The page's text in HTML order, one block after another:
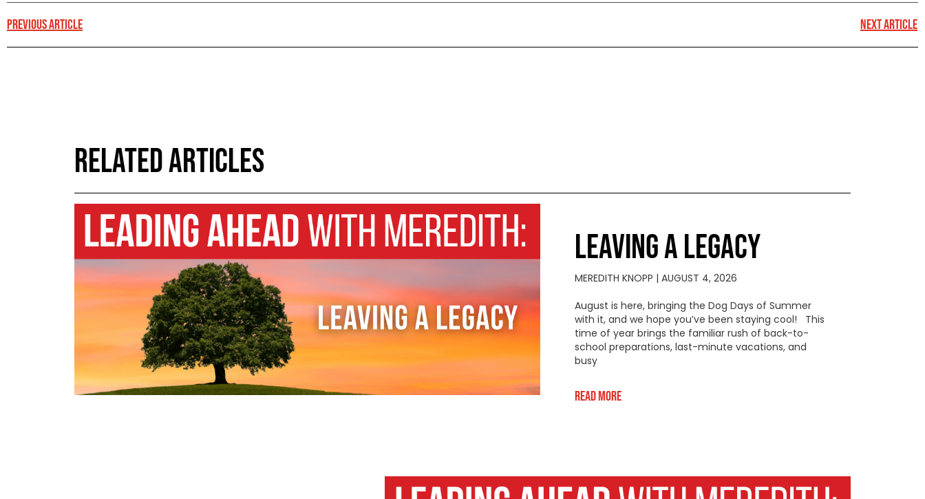
PREVIOUS ARTICLE NEXT ARTICLE
RELATED ARTICLES
LEAVING A LEGACY
MEREDITH KNOPP
AUGUST 4, 2026
August is here, bringing the Dog Days of Summer
with it, and we hope you’ve been staying cool! This
time of year brings the familiar rush of back-to-
school preparations, last-minute vacations, and
busy
Read More